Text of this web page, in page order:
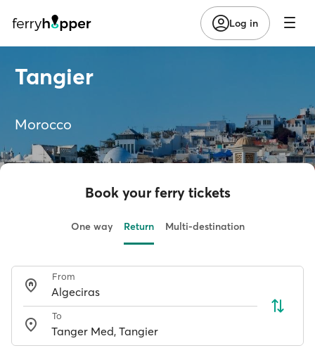
Log in
Tangier
Morocco
Book your ferry tickets
One way Return Multi-destination
From
To